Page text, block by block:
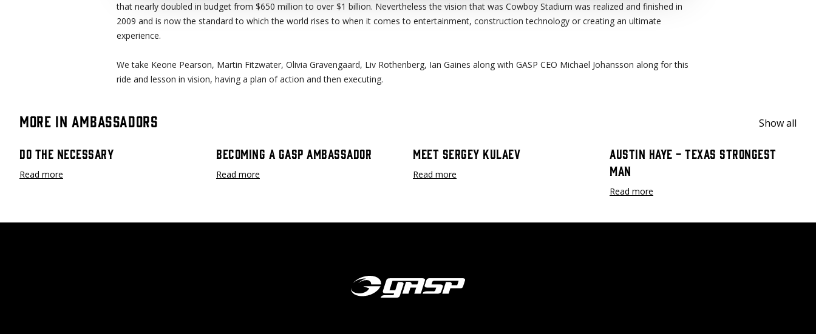
that nearly doubled in budget from $650 million to over $1 billion. Nevertheless the vision that was Cowboy Stadium was realized and finished in
2009 and is now the standard to which the world rises to when it comes to entertainment, construction technology or creating an ultimate
experience.
We take Keone Pearson, Martin Fitzwater, Olivia Gravengaard, Liv Rothenberg, Ian Gaines along with GASP CEO Michael Johansson along for this
ride and lesson in vision, having a plan of action and then executing.
More in Ambassadors Show all
Do The Necessary
Read more
Becoming A GASP Ambassador
Read more
Meet Sergey Kulaev
Read more
Austin Haye - Texas Strongest
Man
Read more